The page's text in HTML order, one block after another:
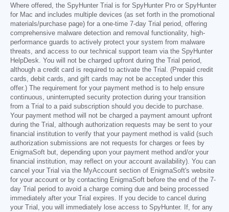
Where offered, the SpyHunter Trial is for SpyHunter Pro or SpyHunter
for Mac and includes multiple devices (as set forth in the promotional
materials/purchase page) for a one-time 7-day Trial period, offering
comprehensive malware detection and removal functionality, high-
performance guards to actively protect your system from malware
threats, and access to our technical support team via the SpyHunter
HelpDesk. You will not be charged upfront during the Trial period,
although a credit card is required to activate the Trial. (Prepaid credit
cards, debit cards, and gift cards may not be accepted under this
offer.) The requirement for your payment method is to help ensure
continuous, uninterrupted security protection during your transition
from a Trial to a paid subscription should you decide to purchase.
Your payment method will not be charged a payment amount upfront
during the Trial, although authorization requests may be sent to your
financial institution to verify that your payment method is valid (such
authorization submissions are not requests for charges or fees by
EnigmaSoft but, depending upon your payment method and/or your
financial institution, may reflect on your account availability). You can
cancel your Trial via the MyAccount section of EnigmaSoft's website
for your account or by contacting EnigmaSoft before the end of the 7-
day Trial period to avoid a charge coming due and being processed
immediately after your Trial expires. If you decide to cancel during
your Trial, you will immediately lose access to SpyHunter. If, for any